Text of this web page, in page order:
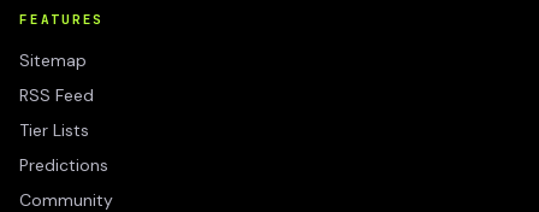
FEATURES
Sitemap
RSS Feed
Tier Lists
Predictions
Community